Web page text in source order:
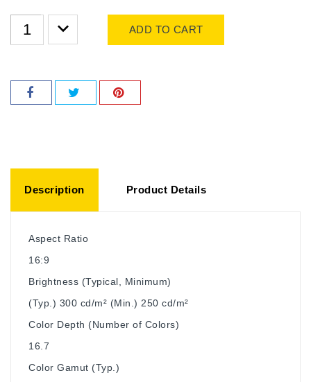
ADD TO CART
Description Product Details
Aspect Ratio
16:9
Brightness (Typical, Minimum)
(Typ.) 300 cd/m² (Min.) 250 cd/m²
Color Depth (Number of Colors)
16.7
Color Gamut (Typ.)